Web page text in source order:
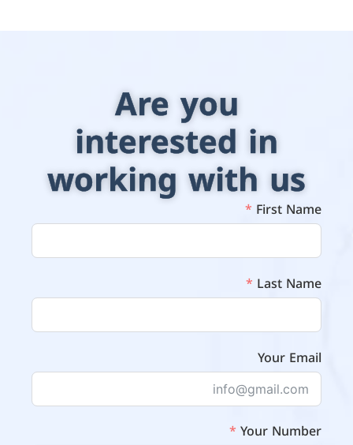
Are you
interested in
working with us
First Name
Last Name
Your Email
Your Number